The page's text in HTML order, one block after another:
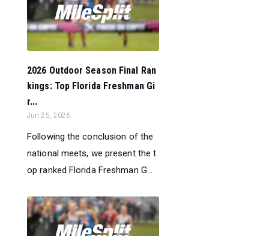
2026 Outdoor Season Final Ran
kings: Top Florida Freshman Gi
r...
Jun 25, 2026
Following the conclusion of the
national meets, we present the t
op ranked Florida Freshman G...